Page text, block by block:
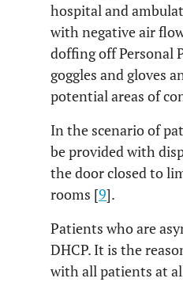
hospital and
with negative air
doffing off Personal
goggles and gloves
potential areas of
In the scenario of
be provided with
the door closed to
rooms [9].
Patients who are
DHCP. It is the
with all patients at